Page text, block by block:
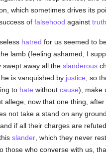
which sometimes drives its
of falsehood against truth
hatred for us seemed to
lamb (feeling ashamed, I
swept away all the slanderous
is vanquished by justice; so
to hate without cause), make
allege, now that one thing,
not take a stand on any
if all their charges are
slander, which they never
those who converse with us,